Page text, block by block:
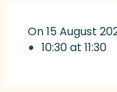
On 15 August
10:30 at 11:30